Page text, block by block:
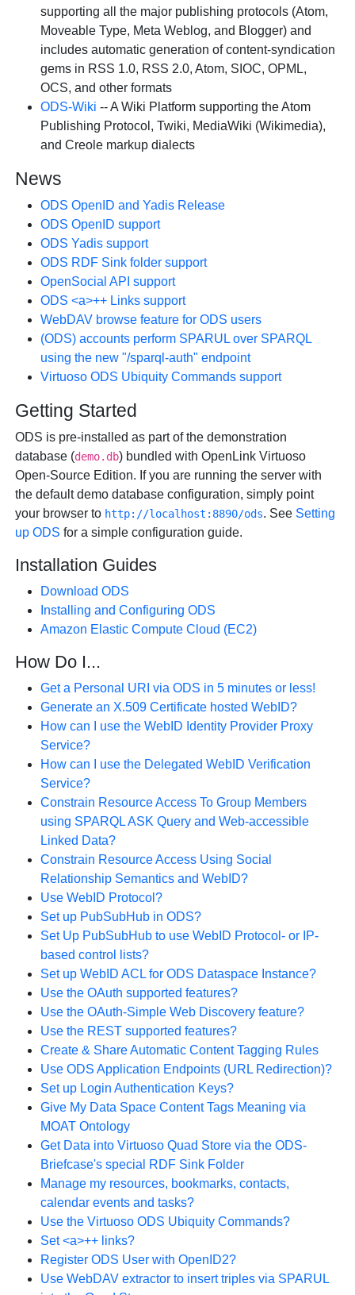
supporting all the major publishing protocols (Atom,
Moveable Type, Meta Weblog, and Blogger) and
includes automatic generation of content-syndication
gems in RSS 1.0, RSS 2.0, Atom, SIOC, OPML,
OCS, and other formats
ODS-Wiki -- A Wiki Platform supporting the Atom
Publishing Protocol, Twiki, MediaWiki (Wikimedia),
and Creole markup dialects
News
ODS OpenID and Yadis Release
ODS OpenID support
ODS Yadis support
ODS RDF Sink folder support
OpenSocial API support
ODS <a>++ Links support
WebDAV browse feature for ODS users
(ODS) accounts perform SPARUL over SPARQL
using the new "/sparql-auth" endpoint
Virtuoso ODS Ubiquity Commands support
Getting Started
ODS is pre-installed as part of the demonstration
database (demo.db) bundled with OpenLink Virtuoso
Open-Source Edition. If you are running the server with
the default demo database configuration, simply point
your browser to http://localhost:8890/ods. See Setting
up ODS for a simple configuration guide.
Installation Guides
Download ODS
Installing and Configuring ODS
Amazon Elastic Compute Cloud (EC2)
How Do I...
Get a Personal URI via ODS in 5 minutes or less!
Generate an X.509 Certificate hosted WebID?
How can I use the WebID Identity Provider Proxy
Service?
How can I use the Delegated WebID Verification
Service?
Constrain Resource Access To Group Members
using SPARQL ASK Query and Web-accessible
Linked Data?
Constrain Resource Access Using Social
Relationship Semantics and WebID?
Use WebID Protocol?
Set up PubSubHub in ODS?
Set Up PubSubHub to use WebID Protocol- or IP-
based control lists?
Set up WebID ACL for ODS Dataspace Instance?
Use the OAuth supported features?
Use the OAuth-Simple Web Discovery feature?
Use the REST supported features?
Create & Share Automatic Content Tagging Rules
Use ODS Application Endpoints (URL Redirection)?
Set up Login Authentication Keys?
Give My Data Space Content Tags Meaning via
MOAT Ontology
Get Data into Virtuoso Quad Store via the ODS-
Briefcase's special RDF Sink Folder
Manage my resources, bookmarks, contacts,
calendar events and tasks?
Use the Virtuoso ODS Ubiquity Commands?
Set <a>++ links?
Register ODS User with OpenID2?
Use WebDAV extractor to insert triples via SPARUL